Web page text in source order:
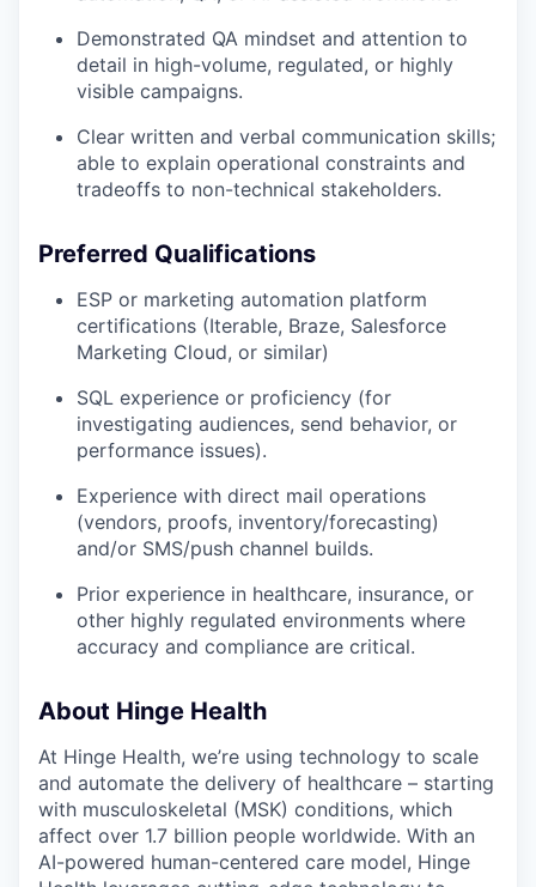
Demonstrated QA mindset and attention to
detail in high-volume, regulated, or highly
visible campaigns.
Clear written and verbal communication skills;
able to explain operational constraints and
tradeoffs to non-technical stakeholders.
Preferred Qualifications
ESP or marketing automation platform
certifications (Iterable, Braze, Salesforce
Marketing Cloud, or similar)
SQL experience or proficiency (for
investigating audiences, send behavior, or
performance issues).
Experience with direct mail operations
(vendors, proofs, inventory/forecasting)
and/or SMS/push channel builds.
Prior experience in healthcare, insurance, or
other highly regulated environments where
accuracy and compliance are critical.
About Hinge Health
At Hinge Health, we’re using technology to scale
and automate the delivery of healthcare – starting
with musculoskeletal (MSK) conditions, which
affect over 1.7 billion people worldwide. With an
AI-powered human-centered care model, Hinge